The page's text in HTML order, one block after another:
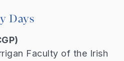
Days
Faculty of the Irish